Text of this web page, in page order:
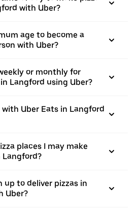
with Uber?
age to become a
with Uber?
or monthly for
Langford using Uber?
with Uber Eats in Langford
places I may make
Langford?
up to deliver pizzas in
Uber?